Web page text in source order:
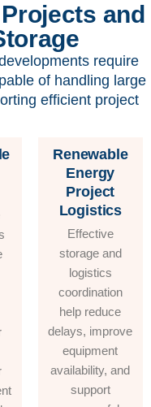
and
require
of handling large
efficient project
Renewable
Energy
Project
Logistics
Effective
storage and
logistics
coordination
help reduce
delays, improve
equipment
availability, and
support